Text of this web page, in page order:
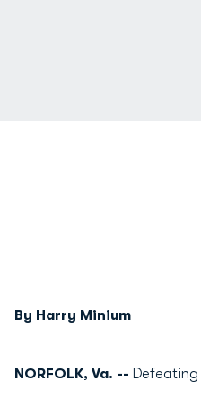
By Harry Minium
NORFOLK, Va. --